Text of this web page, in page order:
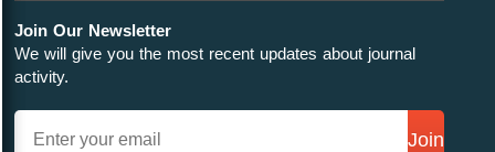
Join Our Newsletter
We will give you the most recent updates about journal
activity.
Join